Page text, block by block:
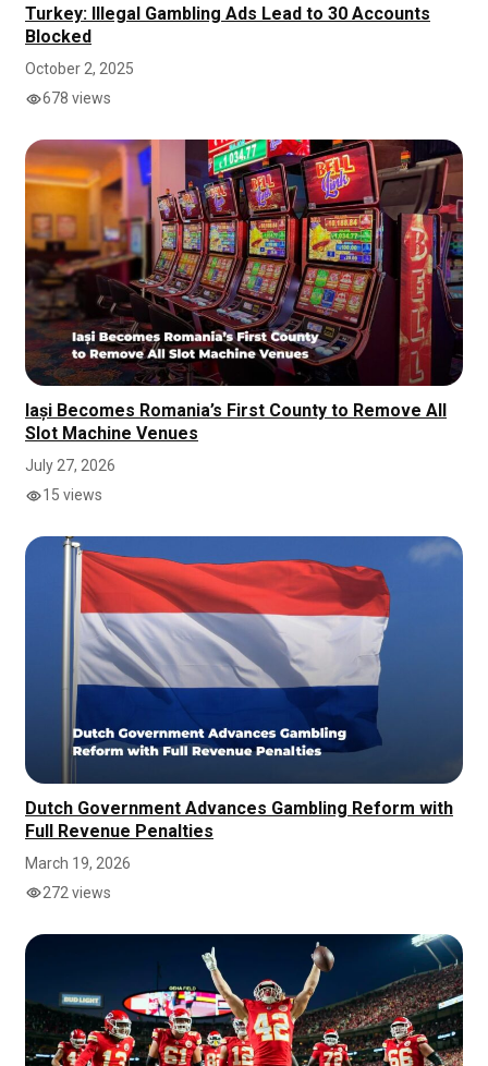
Turkey: Illegal Gambling Ads Lead to 30 Accounts
Blocked
October 2, 2025
678 views
Iași Becomes Romania’s First County to Remove All
Slot Machine Venues
July 27, 2026
15 views
Dutch Government Advances Gambling Reform with
Full Revenue Penalties
March 19, 2026
272 views